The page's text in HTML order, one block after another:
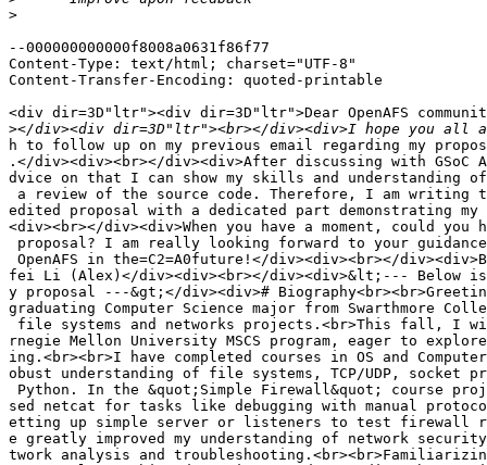
>
--000000000000f8008a0631f86f77
Content-Type: text/html; charset="UTF-8"
Content-Transfer-Encoding: quoted-printable
<div dir=3D"ltr"><div dir=3D"ltr">Dear OpenAFS
>
h to follow up on my previous email regarding my proposal for Netcat for Rx=
.</div><div><br></div><div>After discussing with GSoC Alumni, I got great a=
dvice on that I can show my skills and understanding of the project through=
 a review of the source code. Therefore, I am writing to follow up with my =
edited proposal with a dedicated part demonstrating my understanding.</div>=
<div><br></div><div>When you have a moment, could you help me review my new=
 proposal? I am really looking forward to your guidance and contributing to=
 OpenAFS in the=C2=A0future!</div><div><br></div><div>Best,</div><div>Zheng=
fei Li (Alex)</div><div><br></div><div>&lt;--- Below is the plain text of m=
y proposal ---&gt;</div><div># Biography<br><br>Greetings! I&#39;m Alex, a =
graduating Computer Science major from Swarthmore College, passionate about=
 file systems and networks projects.<br>This fall, I will be joining the Ca=
rnegie Mellon University MSCS program, eager to explore deeper into network=
ing.<br><br>I have completed courses in OS and Computer Networks, gaining r=
obust understanding of file systems, TCP/UDP, socket programming with C and=
 Python. In the &quot;Simple Firewall&quot; course project, I extensively u=
sed netcat for tasks like debugging with manual protocol interactions and s=
etting up simple server or listeners to test firewall rules. This experienc=
e greatly improved my understanding of network security and my skills in ne=
twork analysis and troubleshooting.<br><br>Familiarizing myself with the Rx=
 protocol, I achieved a primary understanding that Rx is a connection-orien=
ted protocol that operates over UDP and supports service multiplexing, and =
explored tools like `rxgen&#39; and `rxdebug&#39;, though I have not yet us=
ed them productively. As a quick learner, I am confident converting my theo=
retical knowledge into implementation practices in days.<br><br>I have work=
 experience related to software. During summer 2023, I joined a Computer Ed=
ucation research team and collaborated on developing an interactive online =
exercise webpage based on an open-source project Runestone. I took a lead i=
n program design and this experience also involves navigating extensive cod=
e bases, enhancing my ability to comprehend and contribute to large project=
s. The website is already live, with functionalities receiving acclaims fro=
m our faculties and students. In summer 2024, I worked as a Business Data A=
nalyst intern at SETVI, a SaaS startup, where I greatly improved my communi=
cations and formalized my documentation practices.<br><br>I am passionate a=
bout contributing to OpenAFS through the `netcat for Rx&#39; project, obser=
ving it as a natural extension of my academic and personal interest. I real=
ly look forward to working with the community, learning more about OpenAFS,=
 and developing tools for Rx-based services.<br><br>## Availability<br><br>=
I plan to start this 12-week project on June 16, with a commitment around 8=
 hours on each weekday. In addition, I have daily family obligations of aro=
und 3 hours and allocate 1 hour daily to exercise. During the weekends, I p=
lan to spend 5 hours on prototyping a startup idea.<br><br>\newpage<br><br>=
# Project Information<br><br>## Netcat for Rx<br><br>OpenAFS uses RxRPC to =
support the distributed files system, which provides reliable ordered messa=
ge delivery, multiplexed channels and built-in security features. However, =
there is no simple command-line utilities for Rx network debugging and inve=
stigation. This project proposes to build a netcat-like tool for Rx protoco=
l. This would fill the gap in the current toolset for OpenAFS administratio=
n and development community.<br><br>For the functionalities of `netcat for =
Rx&#39;, we hope to achieve the following objectives:<br><br>=C2=A0- Test R=
x network connectivity (e.g., with echo request)<br>=C2=A0- Debug Rx intera=
ctions<br>=C2=A0- Automate tests particularly for OpenAFS services.<br>=C2=
=A0- Rx server and listener emulation<br><br><br>Considering the massive am=
ount of requests, C program with tight time and space complexity would be d=
esigned for performance. I plan to draw from established netcat sources and=
 use cases (like port scanning) and design comparable utility functionaliti=
es. In addition, I would also investigate into unique features of Rx (like =
channel multiplexing) and devise helpful tools with reference to developers=
&#39; daily experiences and demands.<br><br>## Background Understanding of =
Source<br><br>In an effort to prepare for the development, I performed a re=
view and research on both RxRPC implementation as well as the canonical net=
cat source code. A summary of my understanding is provided below:<br><br>##=
# Understanding RxRPC<br><br>With reference to rxrpc.rst, RxPRC is a reliab=
le two-phase protocol built on UDP. The purpose is to create virtual networ=
k connections such that operational or control data and messages could be s=
ent to the Andrew File System.<br><br>The protocol adopts two-layer design =
using both session layer (for connections) and presentation layer (for conv=
ersion of data format).=C2=A0 The two-phase protocol operation requires cli=
ents sending request blob, server processing requests, server replying, and=
 clients receiving a blob of reply.<br><br>The architecture supports multip=
le virtual connections sharing the same transport endpoint, with each conne=
ction identified by 7 parameters (local/remote addresses, ports, direction,=
 connection ID, service ID). For reliability, both hard-ACK and soft-ACK ar=
e available.<br><br>For API, we can use AF\_RXRPC with control messages lik=
e RXRPC\_USERCALL\_ID, RXRPC\_ABORT as metadata.<br><br>I also focused on s=
ource code like af\_rxrpc.c and ar-internal.h, and I gained a better idea o=
f internal resource management, structured data handling, protocol mechanic=
s and error handling.<br><br>Such information contributes to my following u=
nderstanding of this project:<br><br>=C2=A0- Map RxRPC=E2=80=99s internal s=
tate management to a simplified interface that can be controlled via comman=
d-line options.<br>=C2=A0- Utilize RxRPC data structures and error-handling=
 patterns to ensure that the new RxNetcat tool behaves predictably even und=
er adverse network conditions.<br>=C2=A0- Design test cases that mirror rea=
l-world scenarios in RxRPC communication, thereby reinforcing the tool=E2=
=80=99s reliability and diagnostic value.<br><br><br>### Understanding netc=
at<br><br>Reviewing the netvat.c, I am again amazed by the compact yet vers=
atile commandline utility supporting the operations from both client and se=
rver. Following is some of my observations that I hope to adopt in my futur=
e development:<br><br><br>=C2=A0- Option Parsing and Configuration: process=
ing command-line with standard libraries like getopt.h enables user-friendl=
y and extensible functionality. Therefore, our RxNetcat can have operationa=
l flags for details indictating whether the tool connects to a remote host =
or listens for incoming connections.<br>=C2=A0- Socket Management and I/O M=